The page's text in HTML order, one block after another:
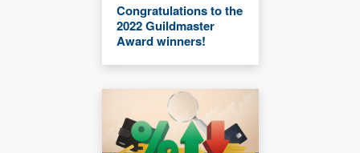
Congratulations to the
2022 Guildmaster
Award winners!